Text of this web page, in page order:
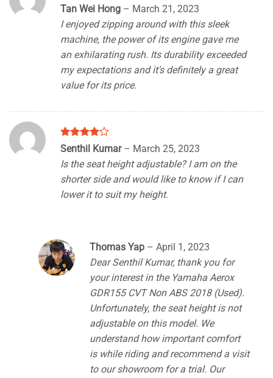
Rated4
Tan Wei Hong – March 21, 2023
I enjoyed zipping around with this sleek
machine, the power of its engine gave me
an exhilarating rush. Its durability exceeded
my expectations and it’s definitely a great
value for its price.
Rated4
Senthil Kumar – March 25, 2023
Is the seat height adjustable? I am on the
shorter side and would like to know if I can
lower it to suit my height.
Thomas Yap – April 1, 2023
Dear Senthil Kumar, thank you for
your interest in the Yamaha Aerox
GDR155 CVT Non ABS 2018 (Used).
Unfortunately, the seat height is not
adjustable on this model. We
understand how important comfort
is while riding and recommend a visit
to our showroom for a trial. Our